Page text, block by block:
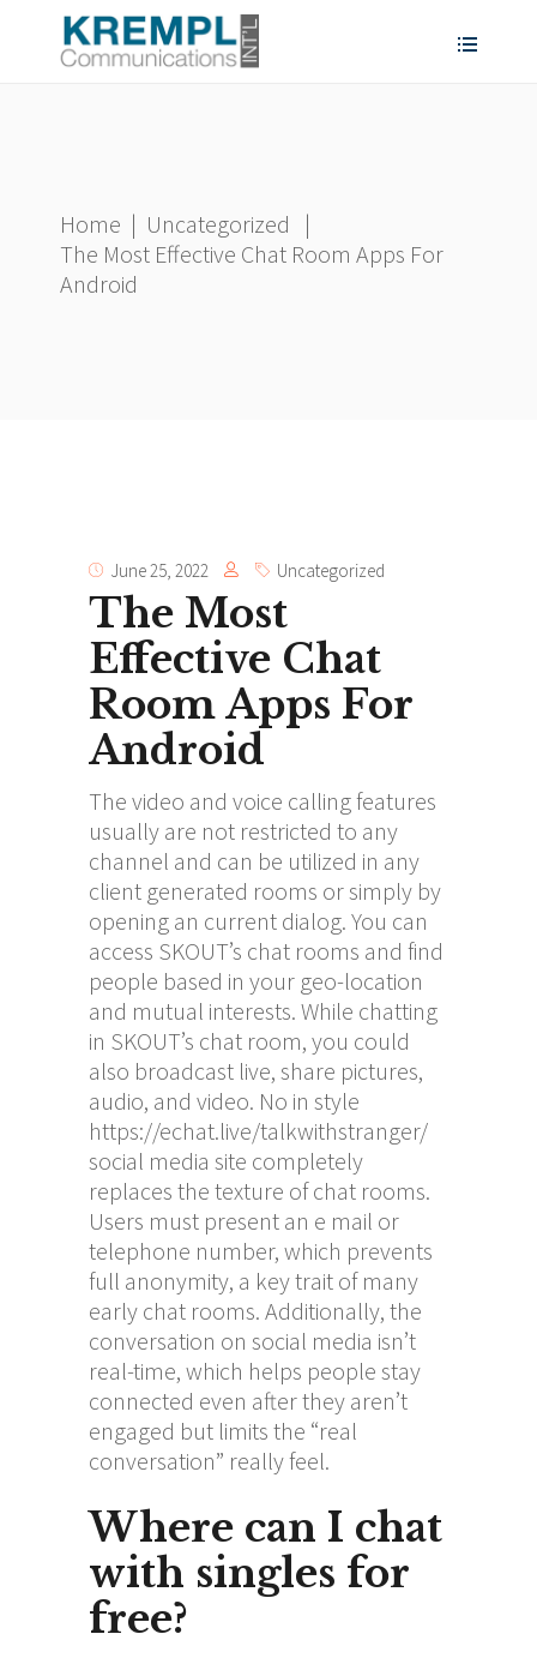
Home | Uncategorized
|
The Most Effective Chat Room Apps For
Android
June 25, 2022 Uncategorized
The Most
Effective Chat
Room Apps For
Android
The video and voice calling features
usually are not restricted to any
channel and can be utilized in any
client generated rooms or simply by
opening an current dialog. You can
access SKOUT’s chat rooms and find
people based in your geo-location
and mutual interests. While chatting
in SKOUT’s chat room, you could
also broadcast live, share pictures,
audio, and video. No in style
https://echat.live/talkwithstranger/
social media site completely
replaces the texture of chat rooms.
Users must present an e mail or
telephone number, which prevents
full anonymity, a key trait of many
early chat rooms. Additionally, the
conversation on social media isn’t
real-time, which helps people stay
connected even after they aren’t
engaged but limits the “real
conversation” really feel.
Where can I chat
with singles for
free?